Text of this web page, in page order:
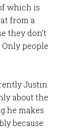
which is
from a
they don’t
Only people
Justin
about the
he makes
because